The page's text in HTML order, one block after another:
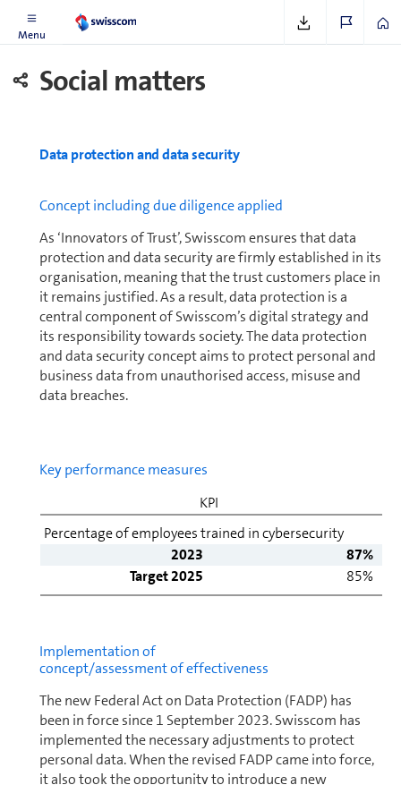
Menu
Social matters
Data protection and data security
Concept including due diligence applied
As ‘Innovators of Trust’, Swisscom ensures that data
protection and data security are firmly es­tab­lished in its
organisation, meaning that the trust cus­tomers place in
it remains justified. As a result, data protection is a
central component of Swisscom’s digital strategy and
its responsibility towards society. The data protection
and data security concept aims to protect personal and
business data from unauthorised access, misuse and
data breaches.
Key per­for­mance mea­sures
KPI
Percentage of employees trained in cybersecurity
2023
87%
Target 2025
85%
Im­ple­men­ta­tion of
concept/assessment of effectiveness
The new Federal Act on Data Protection (FADP) has
been in force since 1 September 2023. Swisscom has
im­ple­mented the necessary adjustments to protect
personal data. When the revised FADP came into force,
it also took the op­por­tu­nity to introduce a new